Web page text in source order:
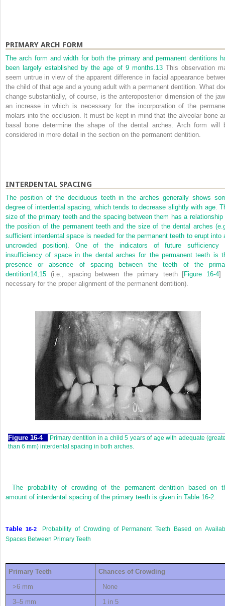
PRIMARY ARCH FORM
The arch form and width for both the primary and permanent dentitions
been largely established by the age of 9 months.13This observation
seem untrue in view of the apparent difference in facial appearance
the child of that age and a young adult with a permanent dentition. What
change substantially, of course, is the anteroposterior dimension of the
an increase in which is necessary for the incorporation of the
molars into the occlusion. It must be kept in mind that the alveolar bone
basal bone determine the shape of the dental arches. Arch form will
considered in more detail in the section on the permanent dentition.
INTERDENTAL SPACING
The position of the deciduous teeth in the arches generally shows
degree of interdental spacing, which tends to decrease slightly with age.
size of the primary teeth and the spacing between them has a relationship
the position of the permanent teeth and the size of the dental arches
sufficient interdental space is needed for the permanent teeth to erupt into
uncrowded position). One of the indicators of future sufficiency
insufficiency of space in the dental arches for the permanent teeth is
presence or absence of spacing between the teeth of the
dentition14,15 (i.e., spacing between the primary teeth [Figure 16-4]
necessary for the proper alignment of the permanent dentition).
Figure 16-4
Primary dentition in a child 5 years of age with adequate
than 6 mm) interdental spacing in both arches.
The probability of crowding of the permanent dentition based on
amount of interdental spacing of the primary teeth is given in Table 16-2.
Table 16-2
Probability of Crowding of Permanent Teeth Based on
Spaces Between Primary Teeth
Primary Teeth Chances ofCrowding
>6 mm
None
3–5 mm
1 in 5